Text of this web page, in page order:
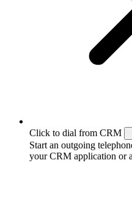
Click to dial from CRM
Start an outgoing
your CRM application or